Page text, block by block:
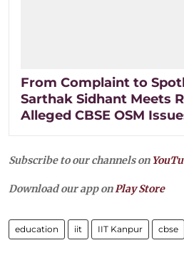
From Complaint to
Sarthak Sidhant Meets
Alleged CBSE OSM
Subscribe to our channels on
Download our app onPlay Store
education iit IIT Kanpur cbse